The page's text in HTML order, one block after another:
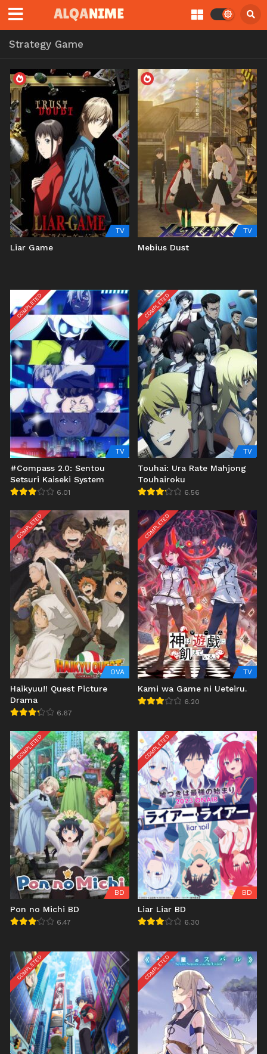
Strategy Game
TV
Liar Game
TV
Mebius Dust
COMPLETED
TV
#Compass 2.0: Sentou
Setsuri Kaiseki System
6.01
COMPLETED
TV
Touhai: Ura Rate Mahjong
Touhairoku
6.56
COMPLETED
OVA
Haikyuu!! Quest Picture
Drama
6.67
COMPLETED
TV
Kami wa Game ni Ueteiru.
6.20
COMPLETED
BD
Pon no Michi BD
6.47
COMPLETED
BD
Liar Liar BD
6.30
COMPLETED COMPLETED